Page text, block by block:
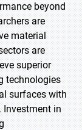
beyond
are
material
are
superior
technologies
surfaces with
Investment in